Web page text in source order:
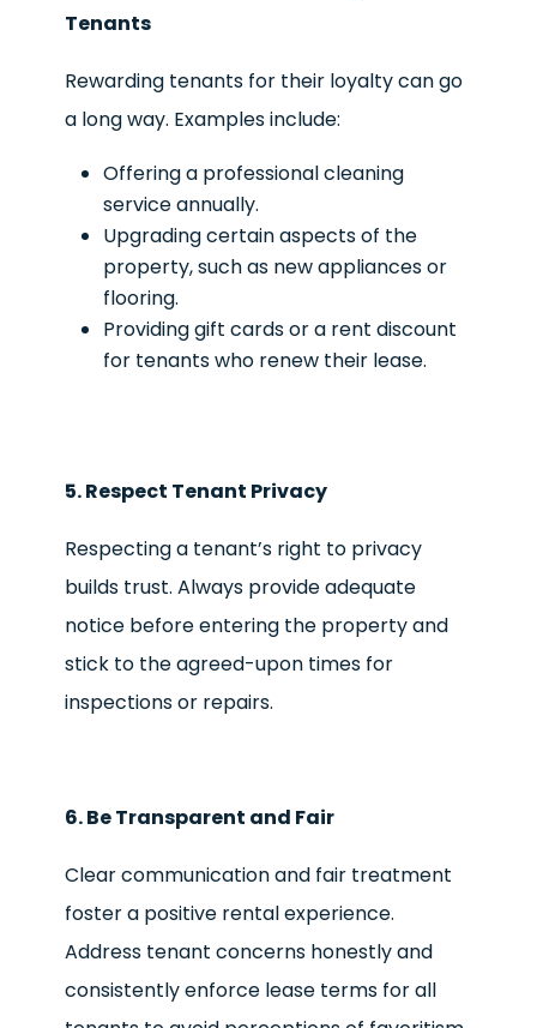
Tenants
Rewarding tenants for their loyalty can go
a long way. Examples include:
Offering a professional cleaning
service annually.
Upgrading certain aspects of the
property, such as new appliances or
flooring.
Providing gift cards or a rent discount
for tenants who renew their lease.
5. Respect Tenant Privacy
Respecting a tenant’s right to privacy
builds trust. Always provide adequate
notice before entering the property and
stick to the agreed-upon times for
inspections or repairs.
6. Be Transparent and Fair
Clear communication and fair treatment
foster a positive rental experience.
Address tenant concerns honestly and
consistently enforce lease terms for all